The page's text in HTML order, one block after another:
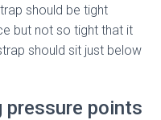
should be tight
but not so tight that it
should sit just below
pressure points